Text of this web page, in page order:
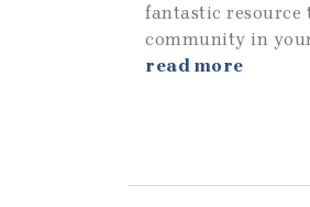
fantastic resource
community in
read more